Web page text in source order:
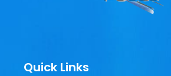
Quick Links